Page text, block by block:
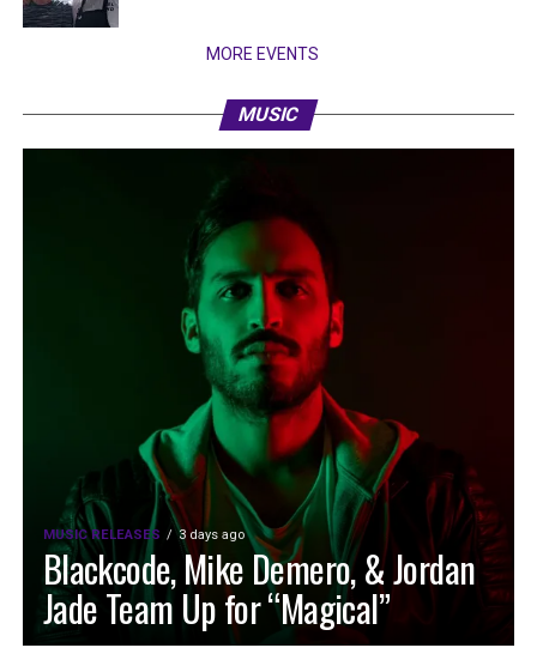
MORE EVENTS
MUSIC
MUSIC RELEASES 3 days ago
Blackcode, Mike Demero, & Jordan
Jade Team Up for “Magical”